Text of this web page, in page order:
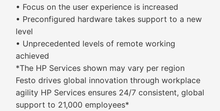
• Focus on the user experience is increased
• Preconfigured hardware takes support to a new
level
• Unprecedented levels of remote working
achieved
*The HP Services shown may vary per region
Festo drives global innovation through workplace
agility HP Services ensures 24/7 consistent, global
support to 21,000 employees*